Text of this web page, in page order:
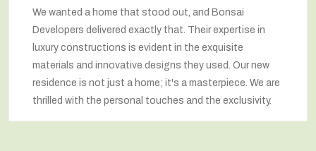
and Bonsai
expertise in
exquisite
used. Our new
We are
the exclusivity.
Bonsai transformed our old
marvel. The renovation has
way we feel about our home.
been maximized, and the
respected our wishes at every
renovated home that exceeded